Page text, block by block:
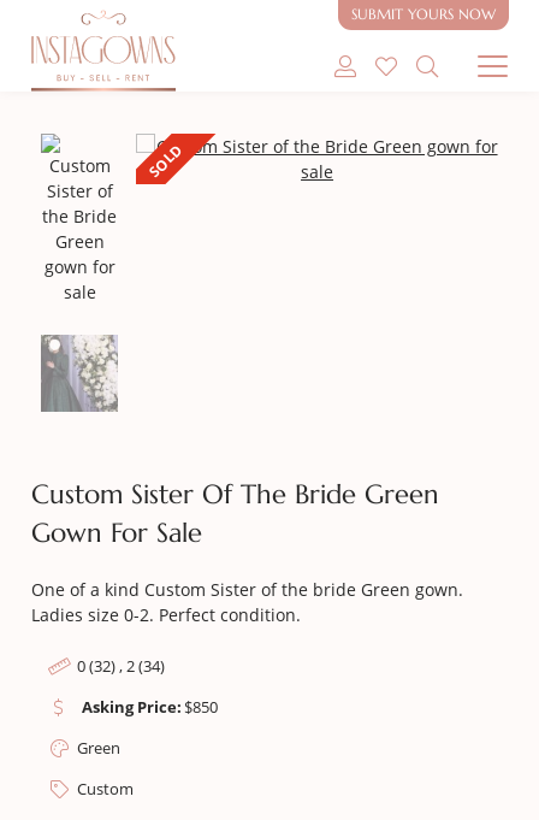
SUBMIT YOURS NOW
SHOP MODEST GOWNS
SOLD
Custom Sister Of The Bride Green
Gown For Sale
One of a kind Custom Sister of the bride Green gown.
Ladies size 0-2. Perfect condition.
0 (32) , 2 (34)
Asking Price: $850
Green
Custom